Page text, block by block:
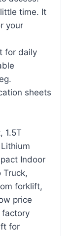
time. It
your
for daily
sheets
1.5T
Indoor
Truck,
forklift,
price
factory
for